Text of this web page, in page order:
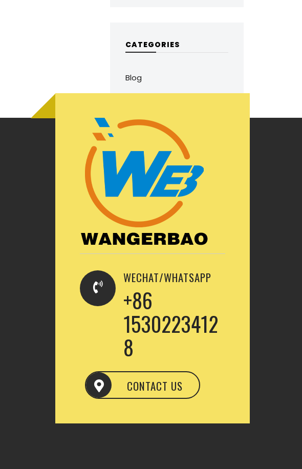
CATEGORIES
Blog
WECHAT/WHATSAPP
+86
1530223412
8
CONTACT US